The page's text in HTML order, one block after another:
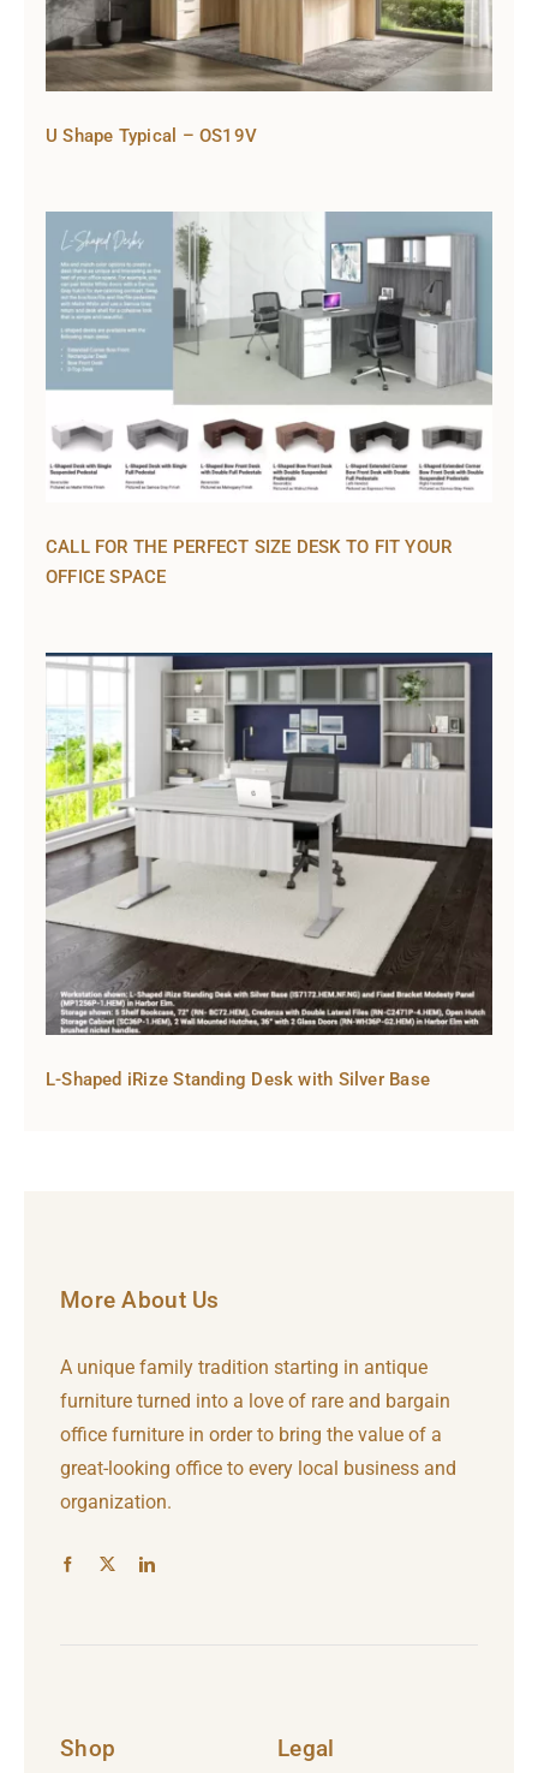
U Shape Typical – OS19V
CALL FOR THE PERFECT SIZE DESK TO FIT YOUR
OFFICE SPACE
L-Shaped iRize Standing Desk with Silver Base
More About Us
A unique family tradition starting in antique
furniture turned into a love of rare and bargain
office furniture in order to bring the value of a
great-looking office to every local business and
organization.
Shop Legal